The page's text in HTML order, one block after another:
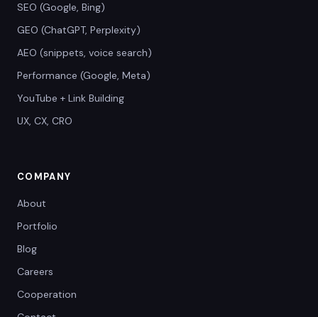
SEO (Google, Bing)
GEO (ChatGPT, Perplexity)
AEO (snippets, voice search)
Performance (Google, Meta)
YouTube + Link Building
UX, CX, CRO
COMPANY
About
Portfolio
Blog
Careers
Cooperation